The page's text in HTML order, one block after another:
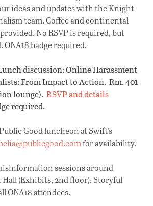
ideas and updates with the Knight
team. Coffee and continental
No RSVP is required, but
badge required.
discussion: Online Harassment
From Impact to Action. Rm. 401
lounge). RSVP and details
required.
Good luncheon at Swift’s
for availability.
sessions around
(Exhibits, 2nd floor), Storyful
ONA18 attendees.